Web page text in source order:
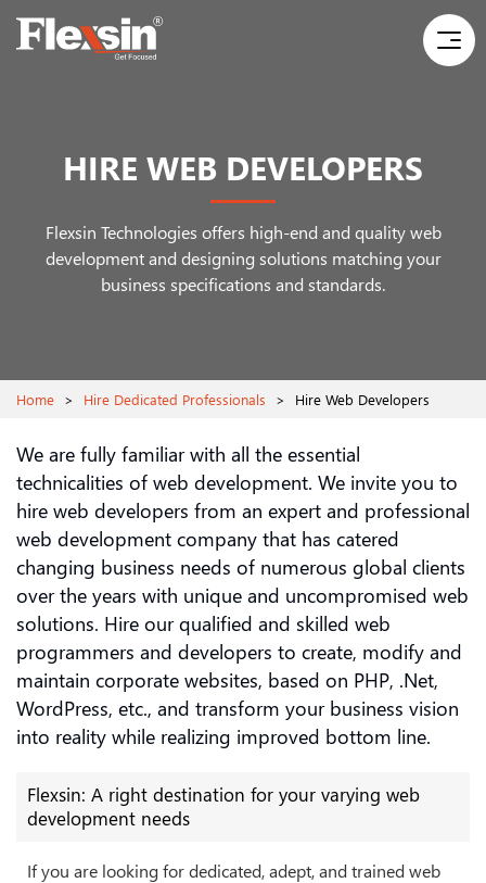
HIRE WEB DEVELOPERS
Flexsin Technologies offers high-end and quality web
development and designing solutions matching your
business specifications and standards.
Home > Hire Dedicated Professionals > Hire Web Developers
We are fully familiar with all the essential
technicalities of web development. We invite you to
hire web developers from an expert and professional
web development company that has catered
changing business needs of numerous global clients
over the years with unique and uncompromised web
solutions. Hire our qualified and skilled web
programmers and developers to create, modify and
maintain corporate websites, based on PHP, .Net,
WordPress, etc., and transform your business vision
into reality while realizing improved bottom line.
Flexsin: A right destination for your varying web
development needs
If you are looking for dedicated, adept, and trained web